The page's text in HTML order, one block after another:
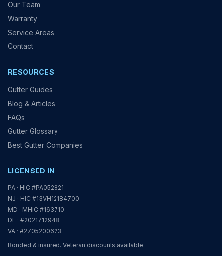
Our Team
Warranty
Service Areas
Contact
RESOURCES
Gutter Guides
Blog & Articles
FAQs
Gutter Glossary
Best Gutter Companies
LICENSED IN
PA · HIC #PA052821
NJ · HIC #13VH12184700
MD · MHIC #163710
DE · #2021712948
VA · #2705200623
Bonded & insured. Veteran discounts available.